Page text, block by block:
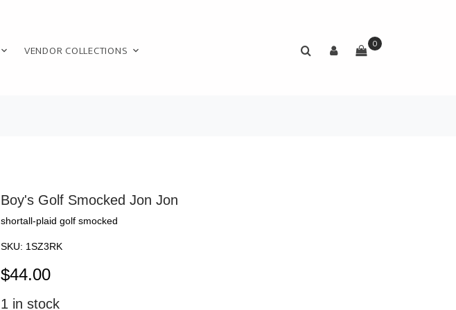
VENDOR COLLECTIONS 0
Boy's Golf Smocked Jon Jon
shortall-plaid golf smocked
SKU: 1SZ3RK
$44.00
1 in stock